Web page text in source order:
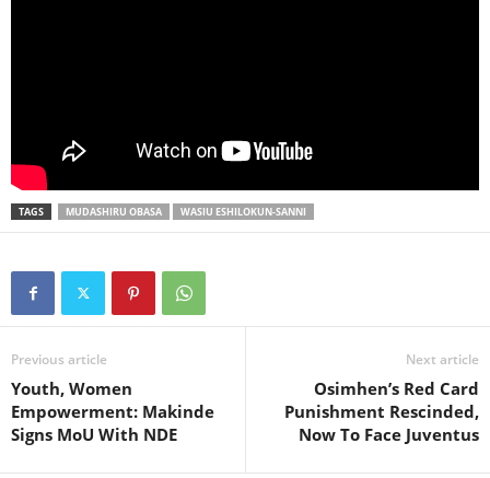
TAGS MUDASHIRU OBASA WASIU ESHILOKUN-SANNI
Previous article
Youth, Women
Empowerment: Makinde
Signs MoU With NDE
Next article
Osimhen’s Red Card
Punishment Rescinded,
Now To Face Juventus